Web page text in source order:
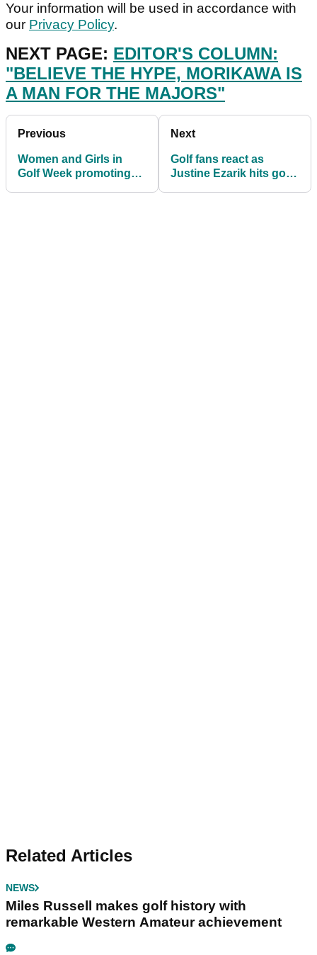
Your information will be used in accordance with
our Privacy Policy.
NEXT PAGE: EDITOR'S COLUMN:
"BELIEVE THE HYPE, MORIKAWA IS
A MAN FOR THE MAJORS"
Previous
Women and Girls in
Golf Week promoting
Next
Golf fans react as
Justine Ezarik hits golf
Related Articles
NEWS
Miles Russell makes golf history with
remarkable Western Amateur achievement